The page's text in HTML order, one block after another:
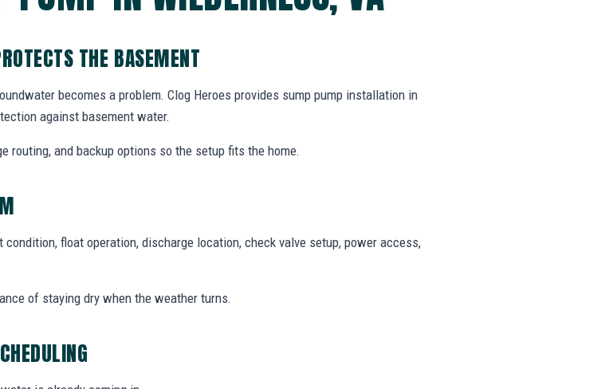
THE BASEMENT
becomes a problem. Clog Heroes provides sump pump installation in
against basement water.
routing, and backup options so the setup fits the home.
float operation, discharge location, check valve setup, power access,
of staying dry when the weather turns.